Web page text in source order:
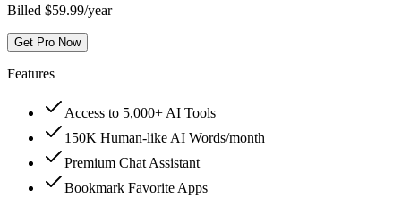
Billed $59.99/year
Get Pro Now
Features
Access to 5,000+ AI Tools
150K Human-like AI Words/month
Premium Chat Assistant
Bookmark Favorite Apps